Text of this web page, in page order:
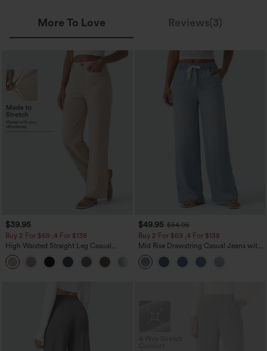
More To Love Reviews(3)
$39.95
Buy 2 For $69 ,4 For $138
High Waisted Straight Leg Casual
Linen-Feel Pants with Pockets
+5
$49.95 $54.95
Buy 2 For $69 ,4 For $138
Mid Rise Drawstring Casual Jeans with
Pockets